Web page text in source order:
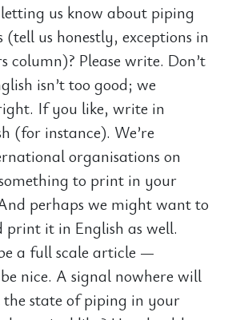
us know about piping
us honestly, exceptions in
column)? Please write. Don’t
isn’t too good; we
If you like, write in
(for instance). We’re
organisations on
to print in your
perhaps we might want to
it in English as well.
a full scale article —
nice. A signal nowhere will
the state of piping in your